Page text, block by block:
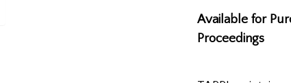
Available for
Proceedings